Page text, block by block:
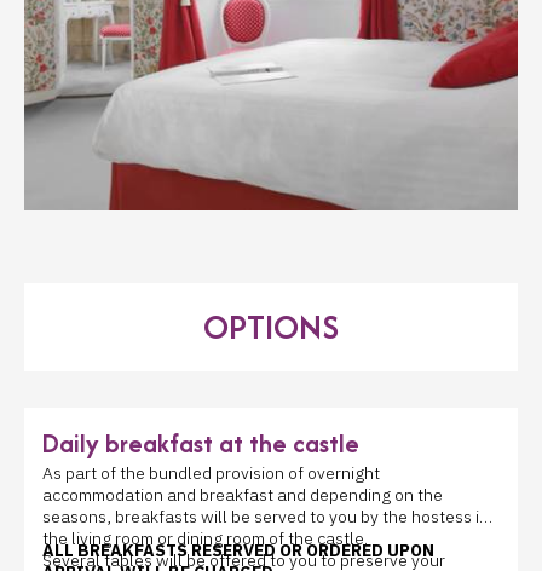
OPTIONS
Daily breakfast at the castle
As part of the bundled provision of overnight
accommodation and breakfast and depending on the
seasons, breakfasts will be served to you by the hostess in
the living room or dining room of the castle.
Several tables will be offered to you to preserve your
ALL BREAKFASTS RESERVED OR ORDERED UPON